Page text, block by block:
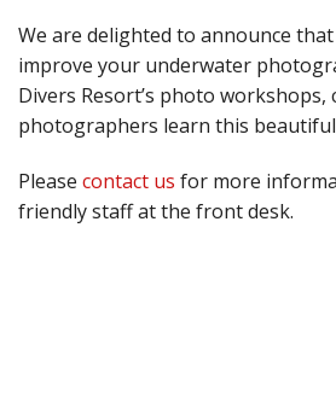
We are delighted to announce
improve your underwater
Divers Resort’s photo
photographers learn this
Please contact us for more
friendly staff at the front desk.